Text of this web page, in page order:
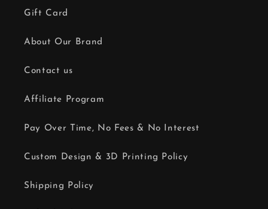
Gift Card
About Our Brand
Contact us
Affiliate Program
Pay Over Time, No Fees & No Interest
Custom Design & 3D Printing Policy
Shipping Policy